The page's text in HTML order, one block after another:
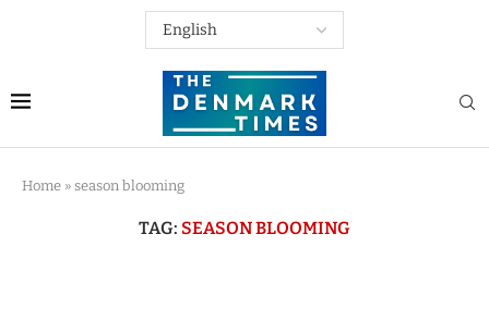
Home » season blooming
TAG: SEASON BLOOMING